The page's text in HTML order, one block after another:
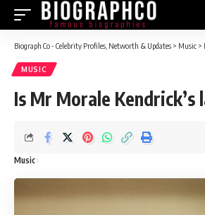
Biograph Co - Celebrity Profiles, Networth & Updates > Music >
MUSIC
Is Mr Morale Kendrick’s
Music